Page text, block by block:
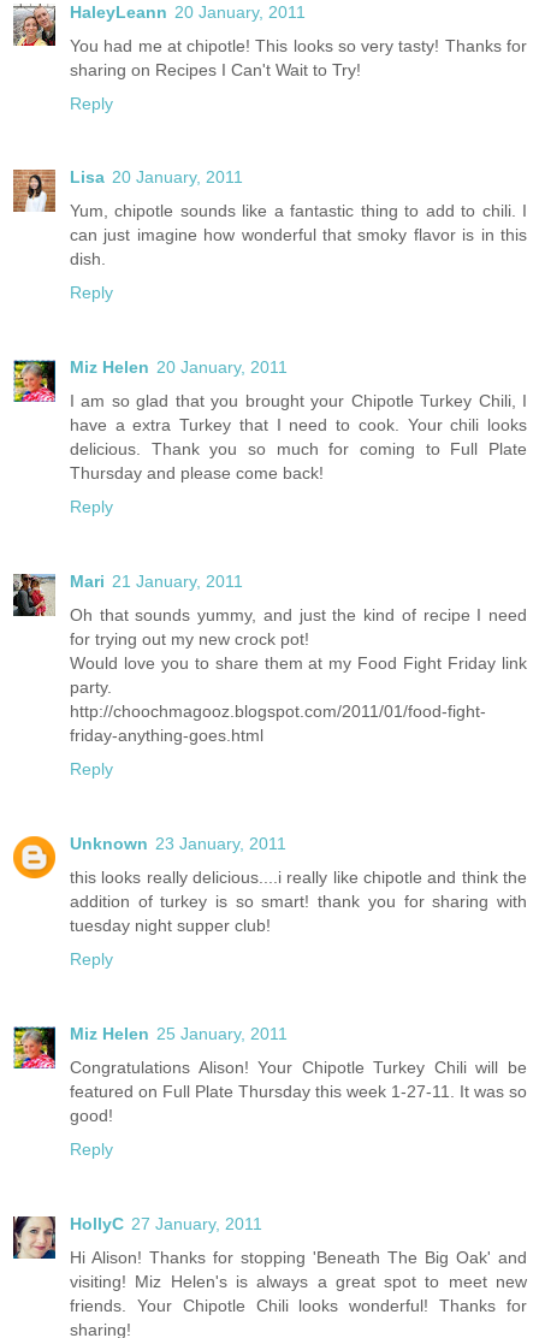
HaleyLeann 20 January, 2011
You had me at chipotle! This looks so very tasty! Thanks for
sharing on Recipes I Can't Wait to Try!
Reply
Lisa 20 January, 2011
Yum, chipotle sounds like a fantastic thing to add to chili. I
can just imagine how wonderful that smoky flavor is in this
dish.
Reply
Miz Helen 20 January, 2011
I am so glad that you brought your Chipotle Turkey Chili, I
have a extra Turkey that I need to cook. Your chili looks
delicious. Thank you so much for coming to Full Plate
Thursday and please come back!
Reply
Mari 21 January, 2011
Oh that sounds yummy, and just the kind of recipe I need
for trying out my new crock pot!
Would love you to share them at my Food Fight Friday link
party.
http://choochmagooz.blogspot.com/2011/01/food-fight-
friday-anything-goes.html
Reply
Unknown 23 January, 2011
this looks really delicious....i really like chipotle and think the
addition of turkey is so smart! thank you for sharing with
tuesday night supper club!
Reply
Miz Helen 25 January, 2011
Congratulations Alison! Your Chipotle Turkey Chili will be
featured on Full Plate Thursday this week 1-27-11. It was so
good!
Reply
HollyC 27 January, 2011
Hi Alison! Thanks for stopping 'Beneath The Big Oak' and
visiting! Miz Helen's is always a great spot to meet new
friends. Your Chipotle Chili looks wonderful! Thanks for
sharing!